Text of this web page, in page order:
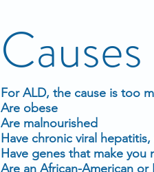
For ALD, the cause is too
Are obese
Are malnourished
Have chronic viral
Have genes that make
Are an African-American or